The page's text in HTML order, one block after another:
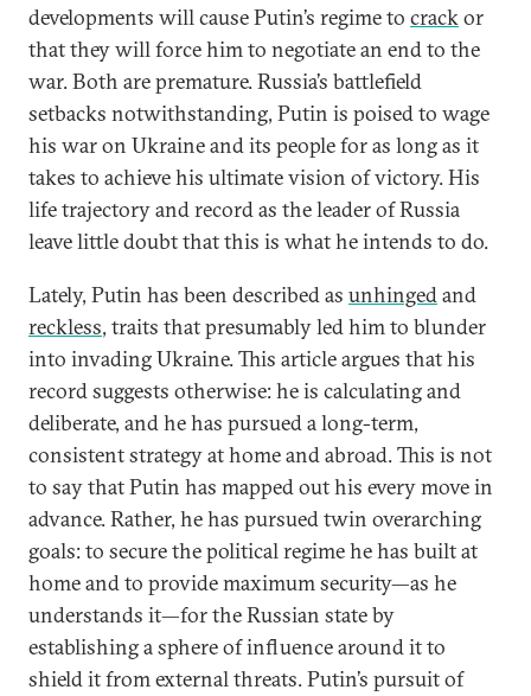
developments will cause Putin’s regime to crackor
that they will force him to negotiate an end to the
war. Both are premature. Russia’s battlefield
setbacks notwithstanding, Putin is poised to wage
his war on Ukraine and its people for as long as it
takes to achieve his ultimate vision of victory. His
life trajectory and record as the leader of Russia
leave little doubt that this is what he intends to do.
Lately, Putin has been described as unhingedand
reckless, traits that presumably led him to blunder
into invading Ukraine. This article argues that his
record suggests otherwise: he is calculating and
deliberate, and he has pursued a long-term,
consistent strategy at home and abroad. This is not
to say that Putin has mapped out his every move in
advance. Rather, he has pursued twin overarching
goals: to secure the political regime he has built at
home and to provide maximum security—as he
understands it—for the Russian state by
establishing a sphere of influence around it to
shield it from external threats. Putin’s pursuit of